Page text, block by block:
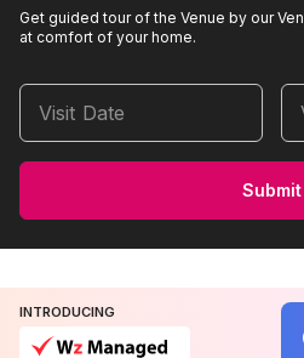
Get guided tour of the Venue by our
at comfort of your home.
Visit Date
Submit
INTRODUCING